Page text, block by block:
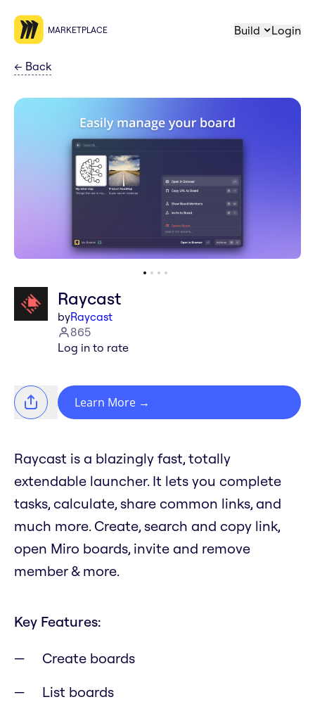
MARKETPLACE Build Login
← Back
Raycast
byRaycast
865
Log in to rate
Learn More →
Raycast is a blazingly fast, totally
extendable launcher. It lets you complete
tasks, calculate, share common links, and
much more. Create, search and copy link,
open Miro boards, invite and remove
member & more.
Key Features:
Create boards
List boards